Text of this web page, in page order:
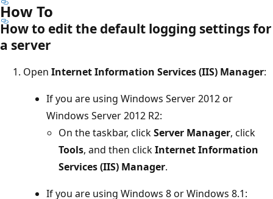
How To
How to edit the default logging settings for
a server
Open Internet Information Services (IIS) Manager:
If you are using Windows Server 2012 or
Windows Server 2012 R2:
On the taskbar, clickServer Manager, click
Tools, and then clickInternet Information
Services (IIS) Manager.
If you are using Windows 8 or Windows 8.1: